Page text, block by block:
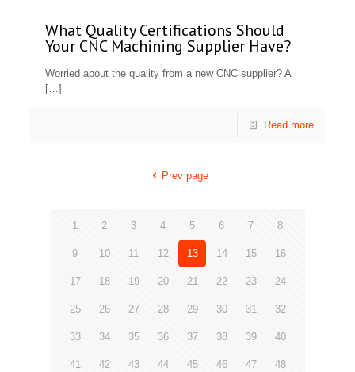
What Quality Certifications Should
Your CNC Machining Supplier Have?
Worried about the quality from a new CNC supplier? A
[…]
Read more
Prev page
1 2 3 4 5 6 7 8
9 10 11 12 13 14 15 16
17 18 19 20 21 22 23 24
25 26 27 28 29 30 31 32
33 34 35 36 37 38 39 40
41 42 43 44 45 46 47 48